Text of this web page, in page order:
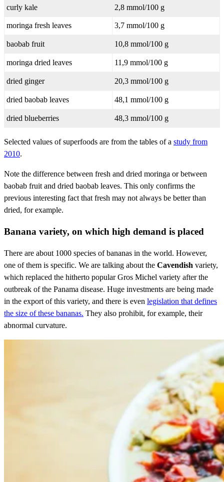
curly kale 2,8 mmol/100 g
moringa fresh leaves 3,7 mmol/100 g
baobab fruit 10,8 mmol/100 g
moringa dried leaves 11,9 mmol/100 g
dried ginger 20,3 mmol/100 g
dried baobab leaves 48,1 mmol/100 g
dried blueberries 48,3 mmol/100 g
Selected values of superfoods are from the tables of a study from
2010.
Note the difference between fresh and dried moringa or between
baobab fruit and dried baobab leaves. This only confirms the
previous interesting fact that fresh may not always be better than
dried, for example.
Banana variety, on which high demand is placed
There are about 1000 species of bananas in the world. However,
one of them is specific. We are talking about the Cavendish variety,
which replaced the hitherto popular Gros Michel variety after the
outbreak of the Panama disease. Huge investments are being made
in the export of this variety, and there is even legislation that defines
the size of these bananas. They also prohibit, for example, their
abnormal curvature.